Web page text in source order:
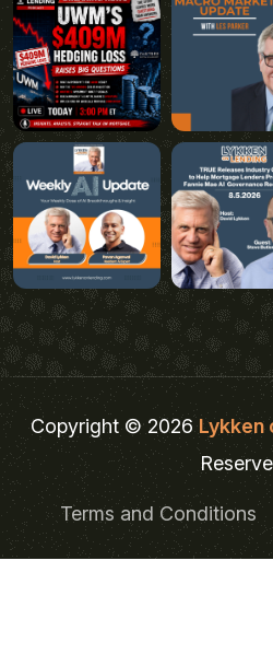
Copyright © 2026Lykken
Terms and Conditions